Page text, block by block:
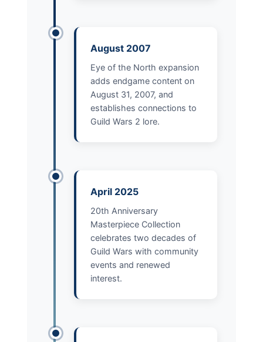
August 2007
Eye of the North expansion
adds endgame content on
August 31, 2007, and
establishes connections to
Guild Wars 2 lore.
April 2025
20th Anniversary
Masterpiece Collection
celebrates two decades of
Guild Wars with community
events and renewed
interest.